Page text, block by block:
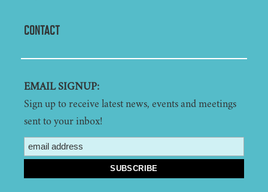
CONTACT
EMAIL SIGNUP:
Sign up to receive latest news, events and meetings
sent to your inbox!